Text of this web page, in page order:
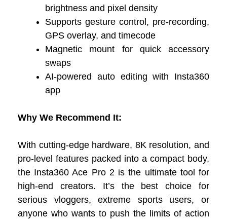
brightness and pixel density
Supports gesture control, pre-recording,
GPS overlay, and timecode
Magnetic mount for quick accessory
swaps
AI-powered auto editing with Insta360
app
Why We Recommend It:
With cutting-edge hardware, 8K resolution, and
pro-level features packed into a compact body,
the Insta360 Ace Pro 2 is the ultimate tool for
high-end creators. It’s the best choice for
serious vloggers, extreme sports users, or
anyone who wants to push the limits of action